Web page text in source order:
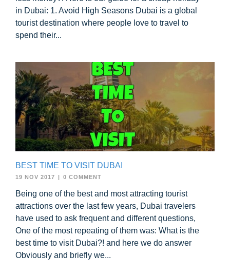
in Dubai: 1. Avoid High Seasons Dubai is a global
tourist destination where people love to travel to
spend their...
BEST TIME TO VISIT DUBAI
19 NOV 2017 | 0 COMMENT
Being one of the best and most attracting tourist
attractions over the last few years, Dubai travelers
have used to ask frequent and different questions,
One of the most repeating of them was: What is the
best time to visit Dubai?! and here we do answer
Obviously and briefly we...